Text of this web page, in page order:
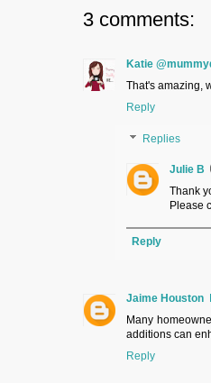
3 comments:
Katie
That's amazing,
Reply
Replies
Julie B
Thank
Please
Reply
Jaime Houston
Many
additions can
Reply